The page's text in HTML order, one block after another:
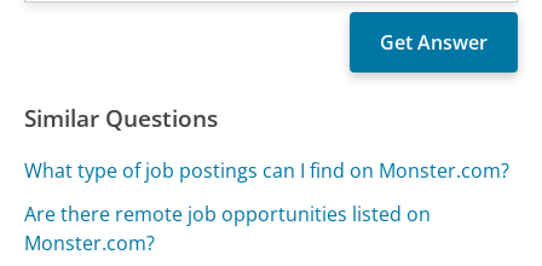
Similar Questions
What type of job postings can I find on Monster.com?
Are there remote job opportunities listed on
Monster.com?